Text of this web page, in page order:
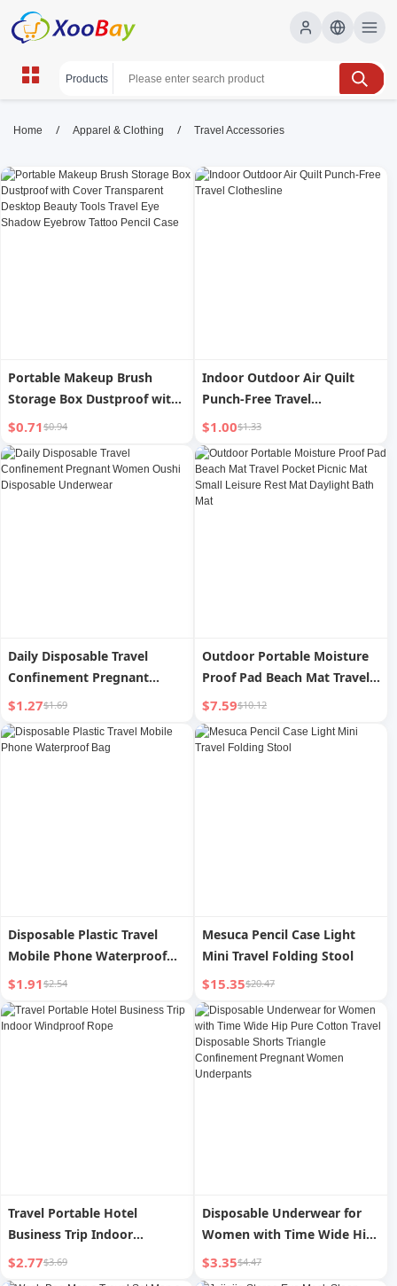
Travel Accessories | XOOBAY
travel accessories, packing essentials, travel gear,
wholesale Travel Accessories, XOOBAY
Discover must-have travel accessories that boost comfort,
Home / Apparel & Clothing / Travel Accessories
Portable Makeup Brush
Storage Box Dustproof with
Cover Transparent Desktop
Beauty Tools Travel Eye
Shadow Eyebrow Tattoo
Pencil Case
$0.71$0.94
Indoor Outdoor Air Quilt
Punch-Free Travel
Clothesline
$1.00$1.33
Daily Disposable Travel
Confinement Pregnant
Women Oushi Disposable
Underwear
$1.27$1.69
Outdoor Portable Moisture
Proof Pad Beach Mat Travel
Pocket Picnic Mat Small
Leisure Rest Mat Daylight
Bath Mat
$7.59$10.12
Disposable Plastic Travel
Mobile Phone Waterproof
Bag
$1.91$2.54
Mesuca Pencil Case Light
Mini Travel Folding Stool
$15.35$20.47
Travel Portable Hotel
Business Trip Indoor
Windproof Rope
$2.77$3.69
Disposable Underwear for
Women with Time Wide Hip
Pure Cotton Travel
Disposable Shorts Triangle
$3.35$4.47